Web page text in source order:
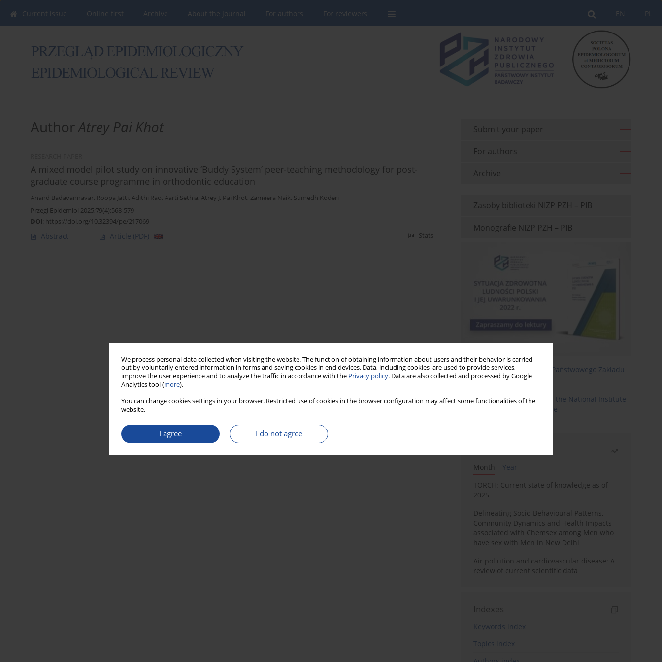
We process personal data collected when visiting the website. The function of obtaining information about users and their behavior is carried
out by voluntarily entered information in forms and saving cookies in end devices. Data, including cookies, are used to provide services,
improve the user experience and to analyze the traffic in accordance with the Privacy policy. Data are also collected and processed by Google
Analytics tool (more).
You can change cookies settings in your browser. Restricted use of cookies in the browser configuration may affect some functionalities of the
website.
I agree I do not agree
PL
EN
Current issue Online first Archive About the Journal For authors For reviewers
AuthorAtrey Pai Khot
A mixed model pilot study on innovative ‘Buddy System’ peer-teaching methodology for post-
graduate course programme in orthodontic education
Anand Badavannavar, Roopa Jatti, Adithi Rao, Aarti Sethia, Atrey J. Pai Khot, Zameera Naik, Sumedh Koderi
Przegl Epidemiol 2025;79(4):568-579
DOI: https://doi.org/10.32394/pe/217069
Abstract Article (PDF) Stats
Submit your paper
For authors
Archive
Zasoby biblioteki NIZP PZH – PIB
Monografie NIZP PZH – PIB
Roczniki Państwowego Zakładu
Higieny
Annals of the National Institute
of Hygiene
Month
Year
TORCH: Current state of knowledge as of
2025
Delineating Socio-Behavioural Patterns,
Community Dynamics and Health Impacts
associated with Chemsex among Men who
have sex with Men in New Delhi
Air pollution and cardiovascular disease: A
review of current scientific data
Indexes
Keywords index
Topics index